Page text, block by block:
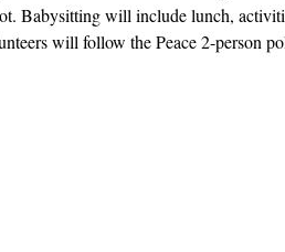
Babysitting will include lunch,
will follow the Peace 2-person